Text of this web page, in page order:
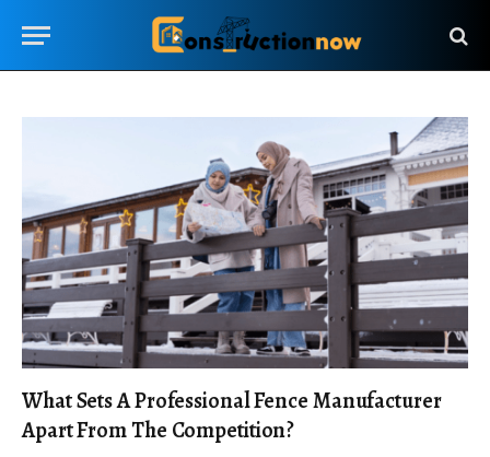
What Sets A Professional Fence Manufacturer
Apart From The Competition?